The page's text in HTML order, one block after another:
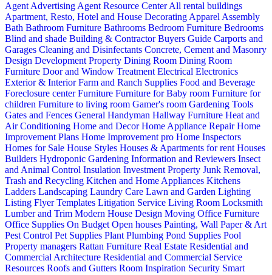
Agent Advertising Agent Resource CenterAll rental buildings
Apartment, Resto, Hotel and House Decorating Apparel Assembly
Bath Bathroom Furniture Bathrooms Bedroom Furniture Bedrooms
Blind and shade Building & ContractorBuyers Guide Carports and
Garages Cleaning and Disinfectants Concrete, Cement and Masonry
Design Development Property Dining Room Dining Room
Furniture Door and Window Treatment Electrical Electronics
Exterior & InteriorFarm and Ranch Supplies Food and Beverage
Foreclosure centerFurniture Furniture for Baby room Furniture for
children Furniture to living room Gamer's room Gardening Tools
Gates and Fences General Handyman Hallway Furniture Heat and
Air Conditioning Home and DecorHome Appliance RepairHome
Improvement Plans Home Improvement pro Home Inspectors
Homes for Sale House Styles Houses & Apartments for rent Houses
Builders Hydroponic Gardening Information and Reviewers Insect
and Animal Control Insulation Investment Property Junk Removal,
Trash and Recycling Kitchen and Home Appliances Kitchens
Ladders Landscaping Laundry Care Lawn and Garden Lighting
Listing Flyer Templates Litigation Service Living Room Locksmith
Lumber and Trim Modern House Design Moving Office Furniture
Office Supplies On Budget Open houses Painting, Wall Paper & Art
Pest Control Pet Supplies Plant Plumbing Pond Supplies Pool
Property managers Rattan Furniture Real Estate Residential and
Commercial Architecture Residential and Commercial Service
Resources Roofs and Gutters Room Inspiration Security Smart